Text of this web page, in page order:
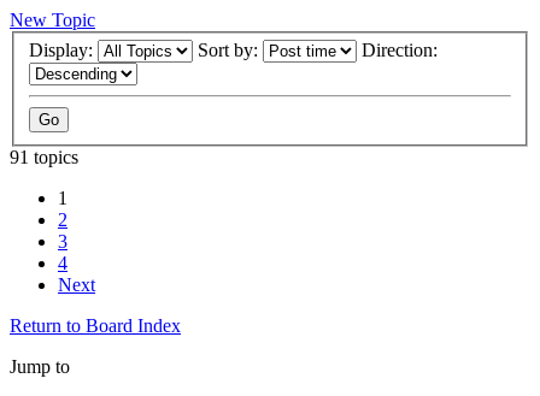
New Topic
Display:
Sort by: Direction:
91 topics
1
2
3
4
Next
Return to Board Index
Jump to